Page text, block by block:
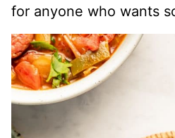
for anyone who wants